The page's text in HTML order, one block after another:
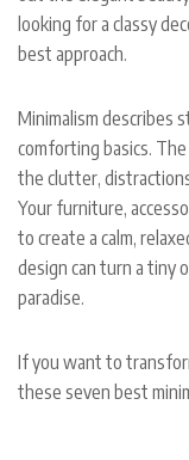
looking for a classy
best approach.
Minimalism describes
comforting basics.
the clutter,
Your furniture,
to create a calm,
design can turn a tiny
paradise.
If you want to
these seven best